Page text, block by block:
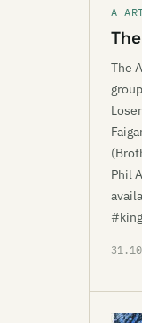
A
The
Phil